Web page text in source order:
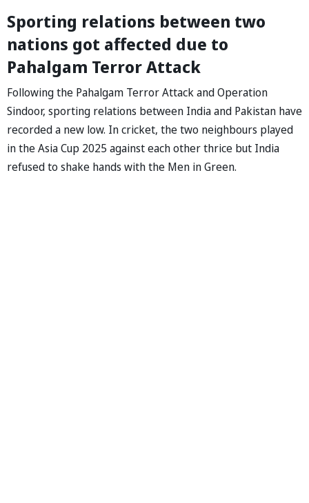
Sporting relations between two
nations got affected due to
Pahalgam Terror Attack
Following the Pahalgam Terror Attack and Operation
Sindoor, sporting relations between India and Pakistan have
recorded a new low. In cricket, the two neighbours played
in the Asia Cup 2025 against each other thrice but India
refused to shake hands with the Men in Green.